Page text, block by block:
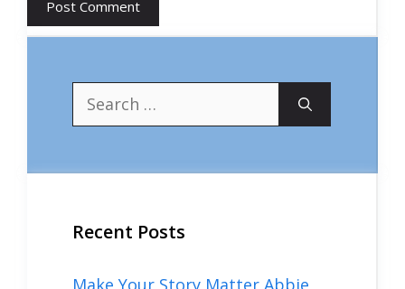
Search
for:
Recent Posts
Make Your Story Matter Abbie